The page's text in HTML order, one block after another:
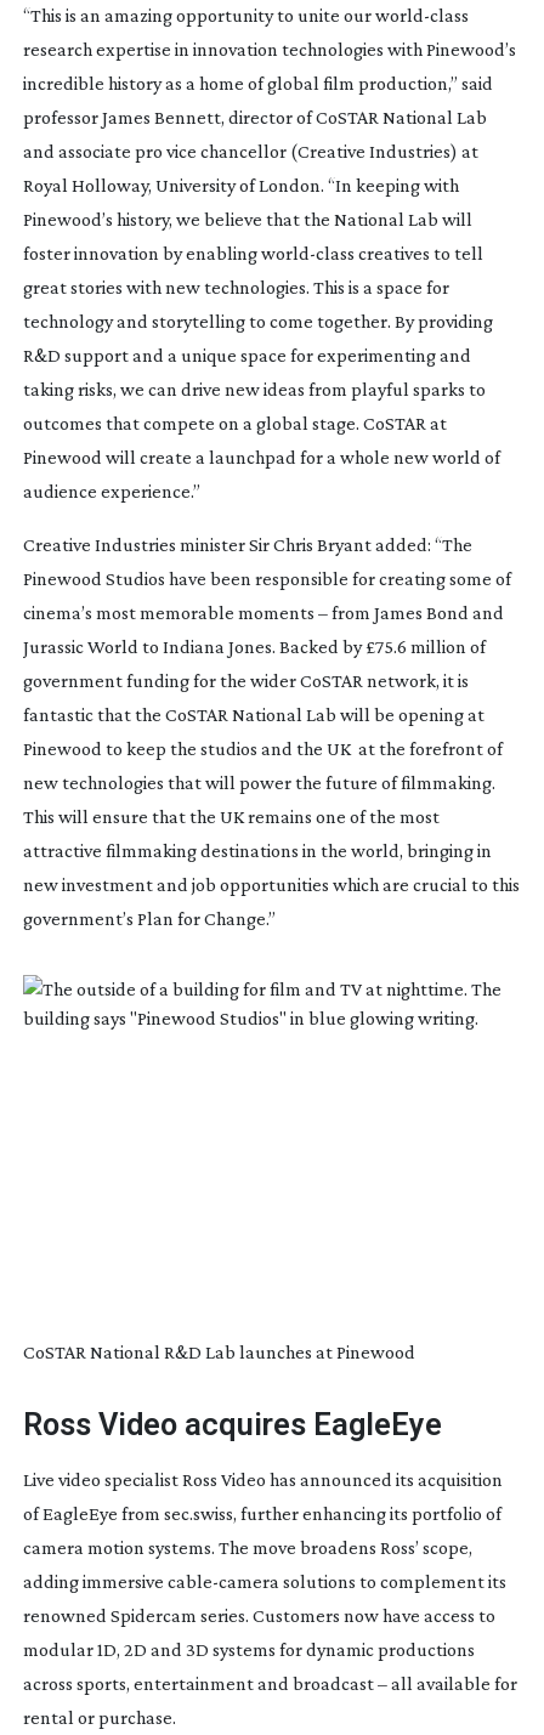
“This is an amazing opportunity to unite ourworld-class
research expertise in innovation technologies with Pinewood’s
incredible history as a home of global film production,” said
professor James Bennett, director of CoSTAR National Lab
and associate pro vice chancellor (Creative Industries) at
Royal Holloway, University of London. “In keeping with
Pinewood’s history, we believe that the National Lab will
foster innovation by enablingworld-class creatives to tell
great stories with new technologies. This is a space for
technology and storytelling to come together. By providing
R&D support and a unique space for experimenting and
taking risks, we can drive new ideas from playful sparks to
outcomes that compete on a global stage. CoSTAR at
Pinewood will create a launchpad for a whole new world of
audience experience.”
Creative Industries minister Sir Chris Bryant added: “The
Pinewood Studios have been responsible for creating some of
cinema’s most memorable moments – from James Bond and
Jurassic World to Indiana Jones. Backed by £75.6 million of
government funding for the wider CoSTAR network, it is
fantastic that the CoSTAR National Lab will be opening at
Pinewood to keep the studios and the UK at the forefront of
new technologies that will power the future of filmmaking.
This will ensure that the UK remains one of the most
attractive filmmaking destinations in the world, bringing in
new investment and job opportunities which are crucial to this
government’s Plan for Change.”
CoSTAR National R&D Lab launches at Pinewood
Ross Video acquires EagleEye
Live video specialist Ross Video has announced its acquisition
of EagleEye from sec.swiss, further enhancing its portfolio of
camera motion systems. The move broadens Ross’ scope,
adding immersive cable-camera solutions to complement its
renowned Spidercam series. Customers now have access to
modular 1D, 2D and 3D systems for dynamic productions
across sports, entertainment and broadcast – all available for
rental or purchase.